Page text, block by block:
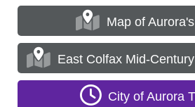
Map of
East Colfax Mid-
City of Aurora